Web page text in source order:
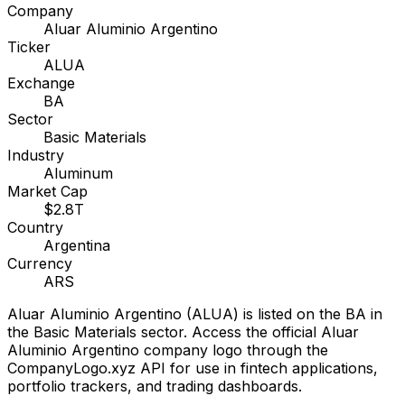
Company
Aluar Aluminio Argentino
Ticker
ALUA
Exchange
BA
Sector
Basic Materials
Industry
Aluminum
Market Cap
$2.8T
Country
Argentina
Currency
ARS
Aluar Aluminio Argentino (ALUA) is listed on the BA in
the Basic Materials sector. Access the official Aluar
Aluminio Argentino company logo through the
CompanyLogo.xyz API for use in fintech applications,
portfolio trackers, and trading dashboards.